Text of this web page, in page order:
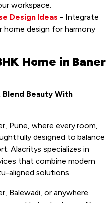
workspace.
Design Ideas - Integrate
home design for harmony
Home in Baner
Blend Beauty With
Pune, where every room,
designed to balance
Alacritys specializes in
that combine modern
aligned solutions.
Balewadi, or anywhere